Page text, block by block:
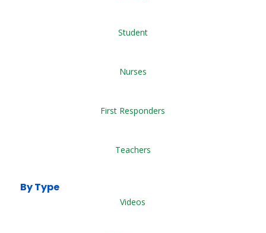
Student
Nurses
First Responders
Teachers
By Type
Videos